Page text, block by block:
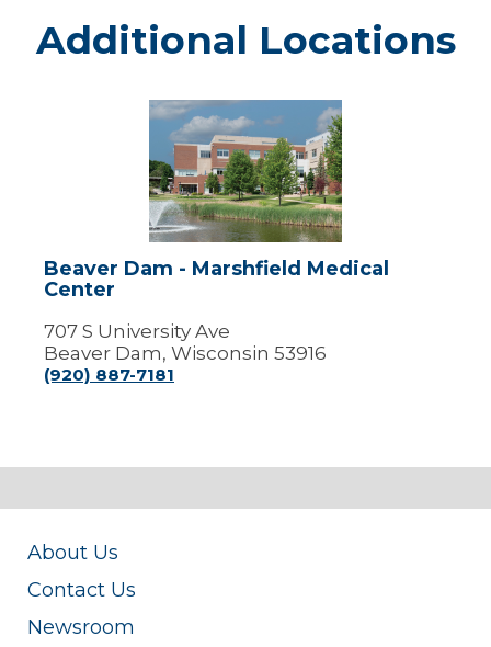
Additional Locations
Beaver
Dam
Marshfield
Medical
Center
Beaver Dam - Marshfield Medical
Center
707 S University Ave
Beaver Dam, Wisconsin 53916
(920) 887-7181
About Us
Contact Us
Newsroom